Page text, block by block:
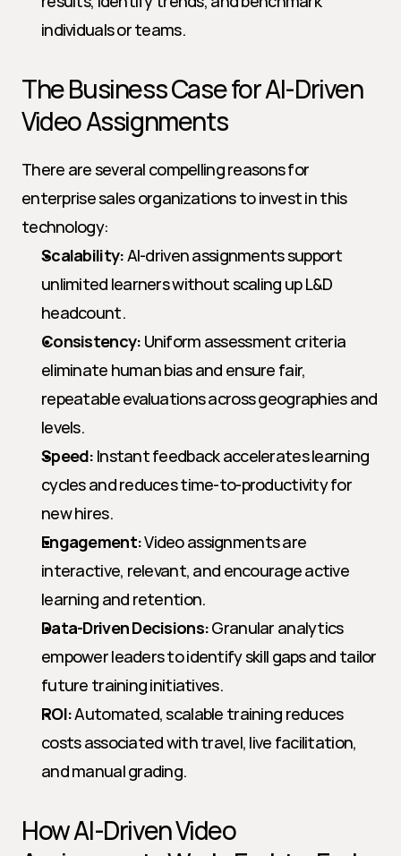
individuals or teams.
The Business Case for AI-Driven
Video Assignments
There are several compelling reasons for
enterprise sales organizations to invest in this
technology:
Scalability: AI-driven assignments support
unlimited learners without scaling up L&D
headcount.
Consistency: Uniform assessment criteria
eliminate human bias and ensure fair,
repeatable evaluations across geographies and
levels.
Speed: Instant feedback accelerates learning
cycles and reduces time-to-productivity for
new hires.
Engagement: Video assignments are
interactive, relevant, and encourage active
learning and retention.
Data-Driven Decisions: Granular analytics
empower leaders to identify skill gaps and tailor
future training initiatives.
ROI: Automated, scalable training reduces
costs associated with travel, live facilitation,
and manual grading.
How AI-Driven Video